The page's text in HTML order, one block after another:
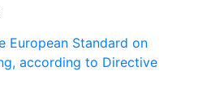
European Standard on
according to Directive